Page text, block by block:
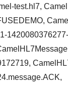
test.hl7,